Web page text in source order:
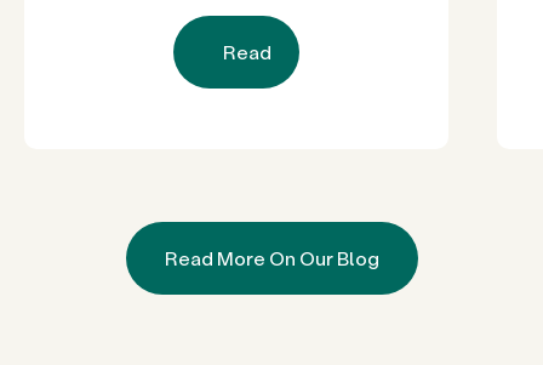
Diego County Neighborhoods
Read
Read More On Our Blog